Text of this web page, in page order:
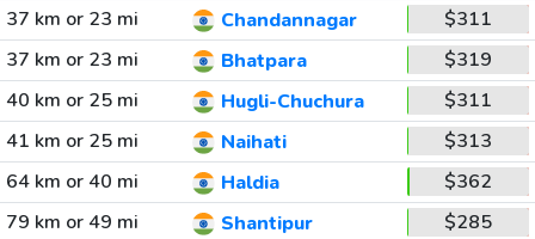
37 km or 23 mi
Chandannagar
$311
37 km or 23 mi
Bhatpara
$319
40 km or 25 mi
Hugli-Chuchura
$311
41 km or 25 mi
Naihati
$313
64 km or 40 mi
Haldia
$362
79 km or 49 mi
Shantipur
$285